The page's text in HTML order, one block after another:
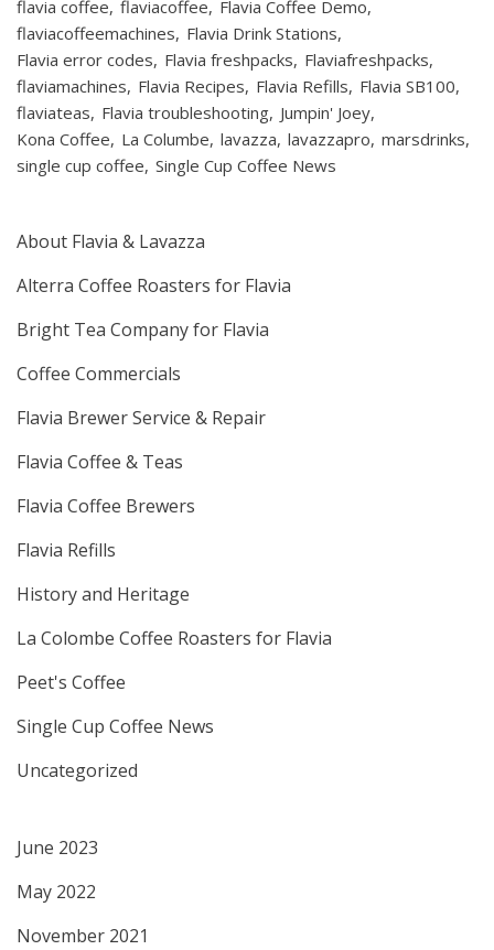
flavia coffee flaviacoffee Flavia Coffee Demo
flaviacoffeemachines Flavia Drink Stations
Flavia error codes Flavia freshpacks Flaviafreshpacks
flaviamachines Flavia Recipes Flavia Refills Flavia SB100
flaviateas Flavia troubleshooting Jumpin' Joey
Kona Coffee La Columbe lavazza lavazzapro marsdrinks
single cup coffee Single Cup Coffee News
About Flavia & Lavazza
Alterra Coffee Roasters for Flavia
Bright Tea Company for Flavia
Coffee Commercials
Flavia Brewer Service & Repair
Flavia Coffee & Teas
Flavia Coffee Brewers
Flavia Refills
History and Heritage
La Colombe Coffee Roasters for Flavia
Peet's Coffee
Single Cup Coffee News
Uncategorized
June 2023
May 2022
November 2021